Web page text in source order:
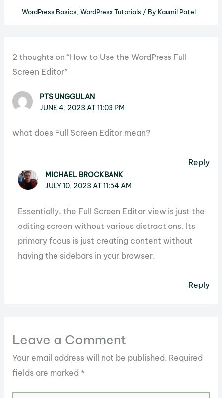
WordPress Basics WordPress Tutorials / By Kaumil Patel
2 thoughts on “How to Use the WordPress Full
Screen Editor”
PTS UNGGULAN
JUNE 4, 2023 AT 11:03 PM
what does Full Screen Editor mean?
Reply
MICHAEL BROCKBANK
JULY 10, 2023 AT 11:54 AM
Essentially, the Full Screen Editor view is just the
editing screen without various distractions. Its
primary focus is just creating content without
having the sidebars in your browser.
Reply
Leave a Comment
Your email address will not be published. Required
fields are marked*